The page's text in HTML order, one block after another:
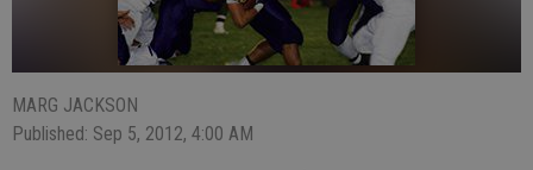
MARG JACKSON
Published: Sep 5, 2012, 4:00 AM